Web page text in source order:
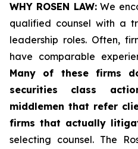
WHY ROSEN LAW:We
qualified counsel with a
leadership roles. Often,
have comparable
Many of these firms
securities class
middlemen that refer
firms that actually
selecting counsel. The